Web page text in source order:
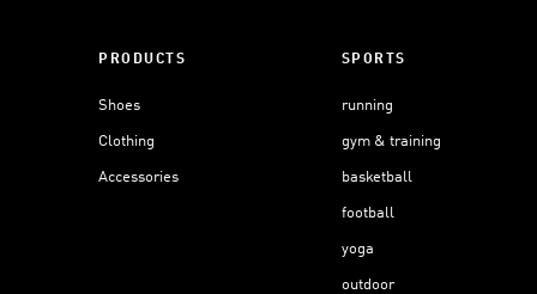
PRODUCTS
Shoes
Clothing
Accessories
SPORTS
running
gym & training
basketball
football
yoga
outdoor